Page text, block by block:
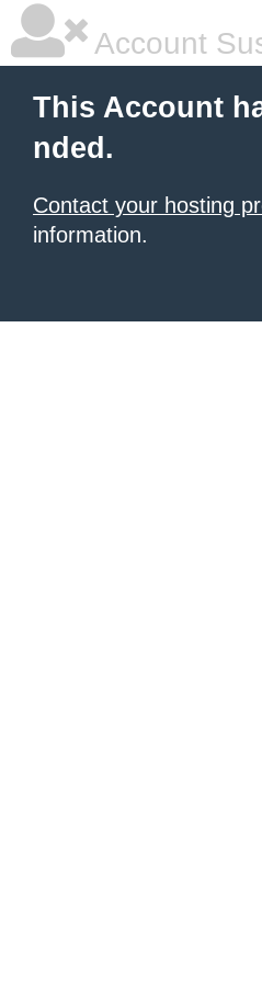
Account
This Account
nded.
Contact your hosting
information.